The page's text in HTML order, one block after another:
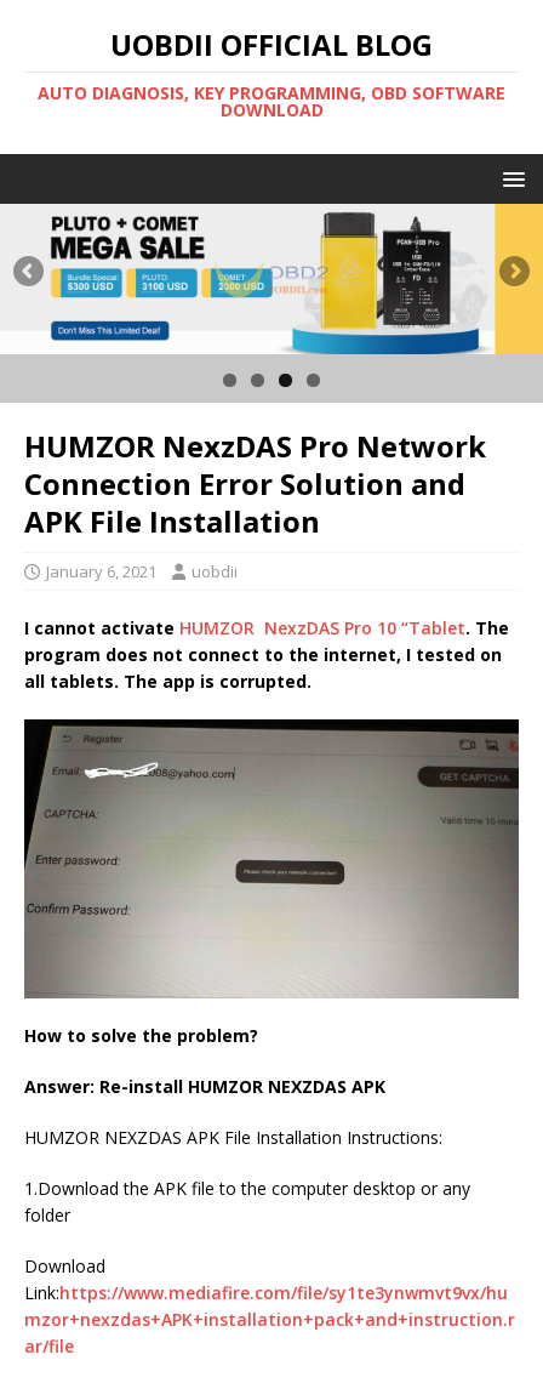
UOBDII OFFICIAL BLOG
AUTO DIAGNOSIS, KEY PROGRAMMING, OBD SOFTWARE
DOWNLOAD
HUMZOR NexzDAS Pro Network
Connection Error Solution and
APK File Installation
January 6, 2021 uobdii
I cannot activate HUMZOR NexzDAS Pro 10 “Tablet. The
program does not connect to the internet, I tested on
all tablets. The app is corrupted.
How to solve the problem?
Answer: Re-install HUMZOR NEXZDAS APK
HUMZOR NEXZDAS APK File Installation Instructions:
1.Download the APK file to the computer desktop or any
folder
Download
Link:https://www.mediafire.com/file/sy1te3ynwmvt9vx/hu
mzor+nexzdas+APK+installation+pack+and+instruction.r
ar/file